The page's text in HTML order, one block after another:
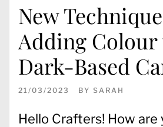
New
Adding Colour
Dark-Based
21/03/2023 BY SARAH
Hello Crafters! How are